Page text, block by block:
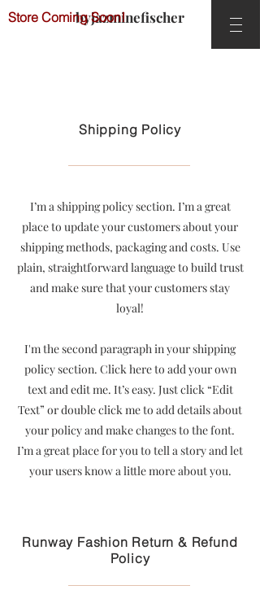
byjazminefischer
Store Coming Soon!
Shipping Policy
I’m a shipping policy section. I’m a great
place to update your customers about your
shipping methods, packaging and costs. Use
plain, straightforward language to build trust
and make sure that your customers stay
loyal!
I'm the second paragraph in your shipping
policy section. Click here to add your own
text and edit me. It’s easy. Just click “Edit
Text” or double click me to add details about
your policy and make changes to the font.
I’m a great place for you to tell a story and let
your users know a little more about you.
Runway Fashion Return & Refund
Policy